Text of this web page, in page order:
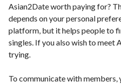
Asian2Date worth paying for?
depends on your personal
platform, but it helps people to
singles. If you also wish to meet
trying.
To communicate with members,